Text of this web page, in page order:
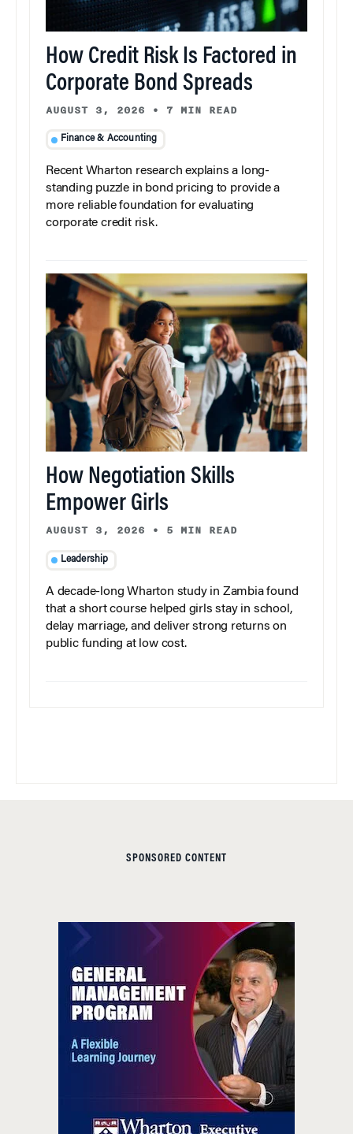
How Credit Risk Is Factored in
Corporate Bond Spreads
AUGUST 3, 2026 • 7 MIN READ
Finance & Accounting
Recent Wharton research explains a long-
standing puzzle in bond pricing to provide a
more reliable foundation for evaluating
corporate credit risk.
How Negotiation Skills
Empower Girls
AUGUST 3, 2026 • 5 MIN READ
Leadership
A decade-long Wharton study in Zambia found
that a short course helped girls stay in school,
delay marriage, and deliver strong returns on
public funding at low cost.
SPONSORED CONTENT